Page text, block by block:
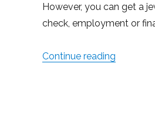
However, you can get a
check, employment or
Continue reading